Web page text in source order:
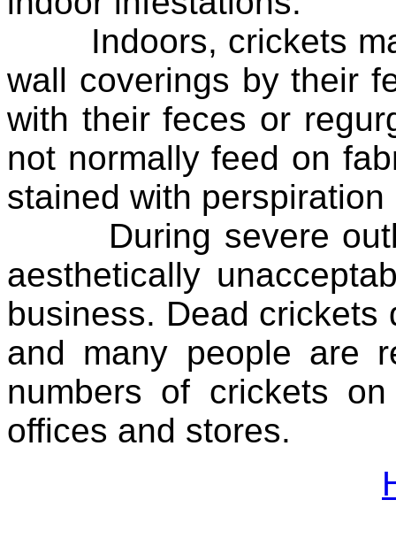
Indoors, crickets
wall coverings by their
with their feces or
not normally feed on
stained with
During severe
aesthetically
business. Dead
and many people are
numbers of crickets
offices and stores.